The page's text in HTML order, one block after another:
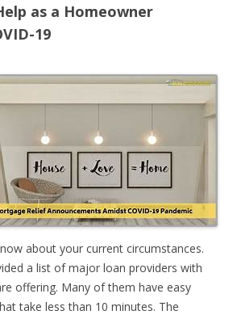
as a Homeowner
19
about your current circumstances.
a list of major loan providers with
offering. Many of them have easy
take less than 10 minutes. The